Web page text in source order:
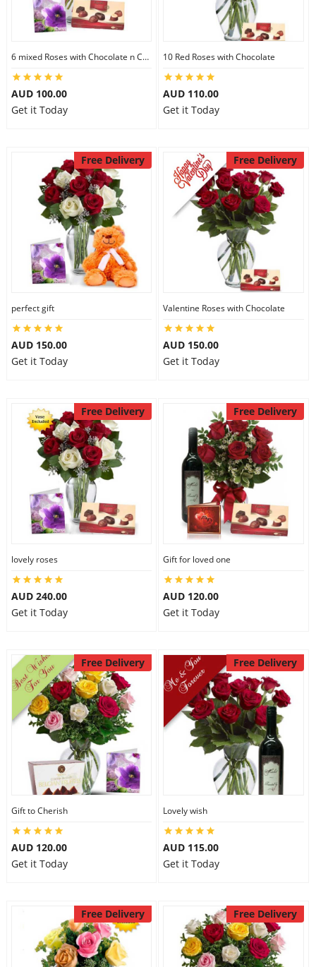
6 mixed Roses with Chocolate n Card
AUD 100.00
Get it Today
10 Red Roses with Chocolate
AUD 110.00
Get it Today
Free Delivery
perfect gift
AUD 150.00
Get it Today
Free Delivery
Valentine Roses with Chocolate
AUD 150.00
Get it Today
Free Delivery
lovely roses
AUD 240.00
Get it Today
Free Delivery
Gift for loved one
AUD 120.00
Get it Today
Free Delivery
Gift to Cherish
AUD 120.00
Get it Today
Free Delivery
Lovely wish
AUD 115.00
Get it Today
Free Delivery Free Delivery